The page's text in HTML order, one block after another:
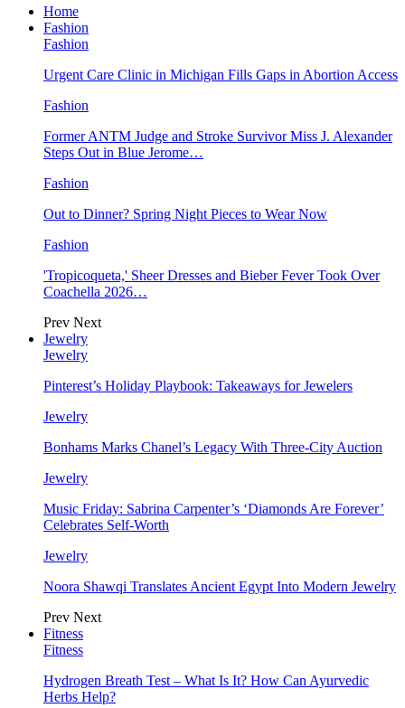
Home
Fashion
Fashion
Urgent Care Clinic in Michigan Fills Gaps in Abortion Access
Fashion
Former ANTM Judge and Stroke Survivor Miss J. Alexander
Steps Out in Blue Jerome…
Fashion
Out to Dinner? Spring Night Pieces to Wear Now
Fashion
'Tropicoqueta,' Sheer Dresses and Bieber Fever Took Over
Coachella 2026…
Prev Next
Jewelry
Jewelry
Pinterest’s Holiday Playbook: Takeaways for Jewelers
Jewelry
Bonhams Marks Chanel’s Legacy With Three-City Auction
Jewelry
Music Friday: Sabrina Carpenter’s ‘Diamonds Are Forever’
Celebrates Self-Worth
Jewelry
Noora Shawqi Translates Ancient Egypt Into Modern Jewelry
Prev Next
Fitness
Fitness
Hydrogen Breath Test – What Is It? How Can Ayurvedic
Herbs Help?